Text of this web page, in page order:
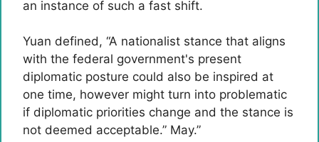
an instance of such a fast shift.
Yuan defined, “A nationalist stance that aligns
with the federal government's present
diplomatic posture could also be inspired at
one time, however might turn into problematic
if diplomatic priorities change and the stance is
not deemed acceptable.” May.”